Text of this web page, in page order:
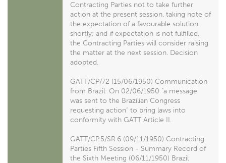
Contracting Parties not to take further
action at the present session, taking note of
the expectation of a favourable solution
shortly; and if expectation is not fulfilled,
the Contracting Parties will consider raising
the matter at the next session. Decision
adopted.
GATT/CP/72 (15/06/1950) Communication
from Brazil: On 02/06/1950 "a message
was sent to the Brazilian Congress
requesting action" to bring laws into
conformity with GATT Article II.
GATT/CP.5/SR.6 (09/11/1950) Contracting
Parties Fifth Session - Summary Record of
the Sixth Meeting (06/11/1950) Brazil